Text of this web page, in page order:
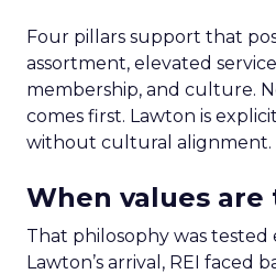
Four pillars support that
assortment, elevated
membership, and culture.
comes first. Lawton is
without cultural alignment.
When values are
That philosophy was tested
Lawton’s arrival, REI faced